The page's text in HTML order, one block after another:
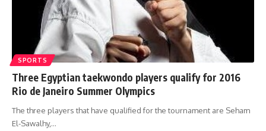
SPORTS
Three Egyptian taekwondo players qualify for 2016
Rio de Janeiro Summer Olympics
The three players that have qualified for the tournament are Seham
El-Sawalhy,…